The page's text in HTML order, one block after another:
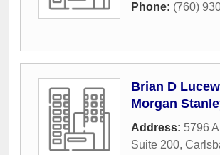
Phone: (760)
Brian D
Morgan
Address: 5796
Suite 200,